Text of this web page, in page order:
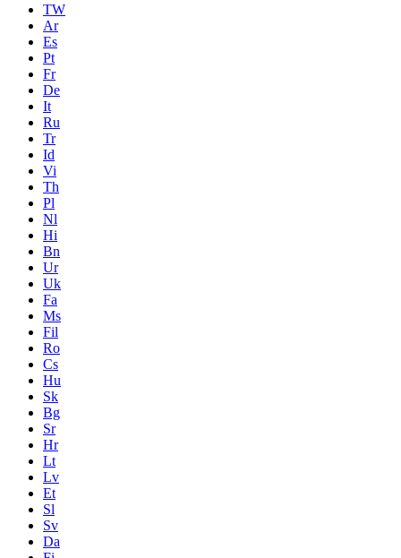
TW
Ar
Es
Pt
Fr
De
It
Ru
Tr
Id
Vi
Th
Pl
Nl
Hi
Bn
Ur
Uk
Fa
Ms
Fil
Ro
Cs
Hu
Sk
Bg
Sr
Hr
Lt
Lv
Et
Sl
Sv
Da